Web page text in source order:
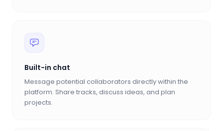
Built-in chat
Message potential collaborators directly within the
platform. Share tracks, discuss ideas, and plan
projects.